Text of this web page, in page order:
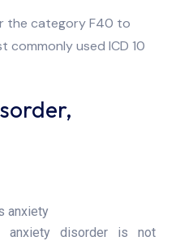
the category F40 to
commonly used ICD 10
anxiety
disorder is not